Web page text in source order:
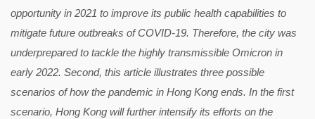
opportunity in 2021 to improve its public health capabilities to
mitigate future outbreaks of COVID-19. Therefore, the city was
underprepared to tackle the highly transmissible Omicron in
early 2022. Second, this article illustrates three possible
scenarios of how the pandemic in Hong Kong ends. In the first
scenario, Hong Kong will further intensify its efforts on the